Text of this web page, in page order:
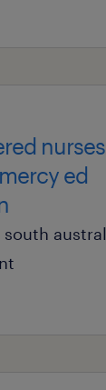
ed
south